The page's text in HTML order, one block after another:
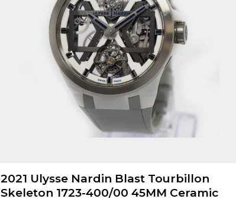
2021 Ulysse Nardin Blast Tourbillon
Skeleton 1723-400/00 45MM Ceramic